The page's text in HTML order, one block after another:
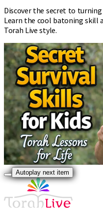
Discover the secret to
Learn the cool batoning skill
Torah Live style.
Autoplay next item